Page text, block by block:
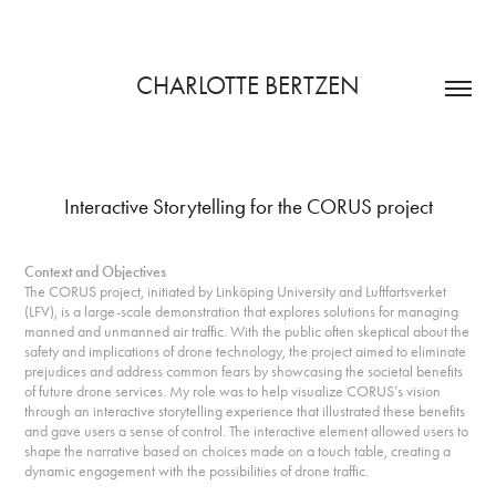
CHARLOTTE BERTZEN
Interactive Storytelling for the CORUS project
Context and Objectives
The CORUS project, initiated by Linköping University and Luftfartsverket
(LFV), is a large-scaledemonstration that explores solutions for managing
manned and unmanned air traffic. With the public often skeptical about the
safety and implications of drone technology, the project aimed to eliminate
prejudices and address common fears by showcasing the societal benefits
of future drone services. My role was to help visualize CORUS’s vision
through an interactive storytelling experience that illustrated these benefits
and gave users a sense of control. The interactive element allowed users to
shape the narrative based on choices made on a touch table, creating a
dynamic engagement with the possibilities of drone traffic.